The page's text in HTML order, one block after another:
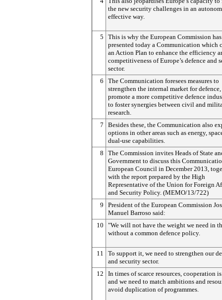
the new security challenges in an
effective way.
5
This is why the European Commission has
presented today a Communication which
an Action Plan to enhance the efficiency
competitiveness of Europe’s defence and
sector.
6
The Communication foresees measures to
strengthen the internal market for
promote a more competitive defence
to foster synergies between civil and
research.
7
Besides these, the Communication also
options in other areas such as energy,
dual-use capabilities.
8
The Commission invites Heads of State
Government to discuss this
European Council in December 2013,
with the report prepared by the High
Representative of the Union for Foreign
and Security Policy. (MEMO/13/722)
9
President of the European Commission
Manuel Barroso said:
10
"We will not have the weight we need in
without a common defence policy.
11
To support it, we need to strengthen our
and security sector.
12
In times of scarce resources, cooperation
and we need to match ambitions and
avoid duplication of programmes.